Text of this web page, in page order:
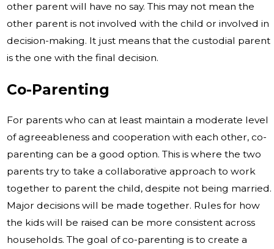
other parent will have no say. This may not mean the
other parent is not involved with the child or involved in
decision-making. It just means that the custodial parent
is the one with the final decision.
Co-Parenting
For parents who can at least maintain a moderate level
of agreeableness and cooperation with each other, co-
parenting can be a good option. This is where the two
parents try to take a collaborative approach to work
together to parent the child, despite not being married.
Major decisions will be made together. Rules for how
the kids will be raised can be more consistent across
households. The goal of co-parenting is to create a